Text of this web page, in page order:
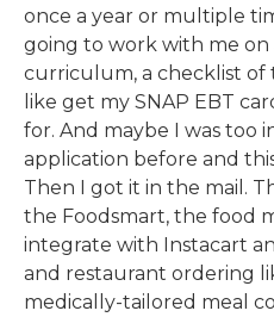
once a year or multiple
going to work with me on
curriculum, a checklist of
like get my SNAP EBT
for. And maybe I was
application before and
Then I got it in the mail.
the Foodsmart, the food
integrate with Instacart
and restaurant ordering
medically-tailored meal